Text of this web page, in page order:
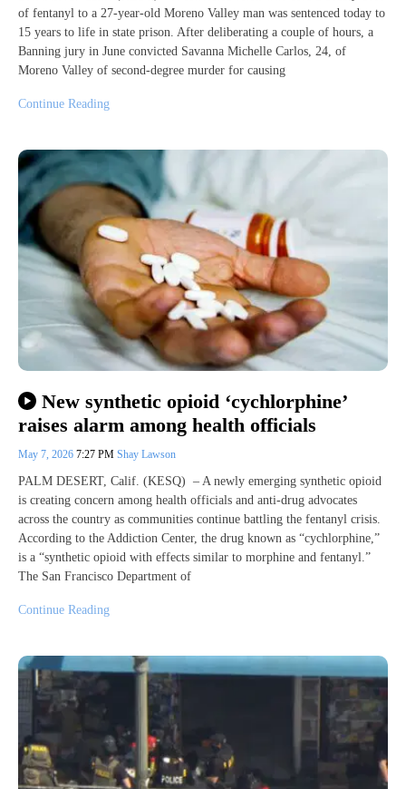
of fentanyl to a 27-year-old Moreno Valley man was sentenced today to
15 years to life in state prison. After deliberating a couple of hours, a
Banning jury in June convicted Savanna Michelle Carlos, 24, of
Moreno Valley of second-degree murder for causing
Continue Reading
New synthetic opioid ‘cychlorphine’
raises alarm among health officials
May 7, 2026 7:27 PM Shay Lawson
PALM DESERT, Calif. (KESQ) – A newly emerging synthetic opioid
is creating concern among health officials and anti-drug advocates
across the country as communities continue battling the fentanyl crisis.
According to the Addiction Center, the drug known as “cychlorphine,”
is a “synthetic opioid with effects similar to morphine and fentanyl.”
The San Francisco Department of
Continue Reading